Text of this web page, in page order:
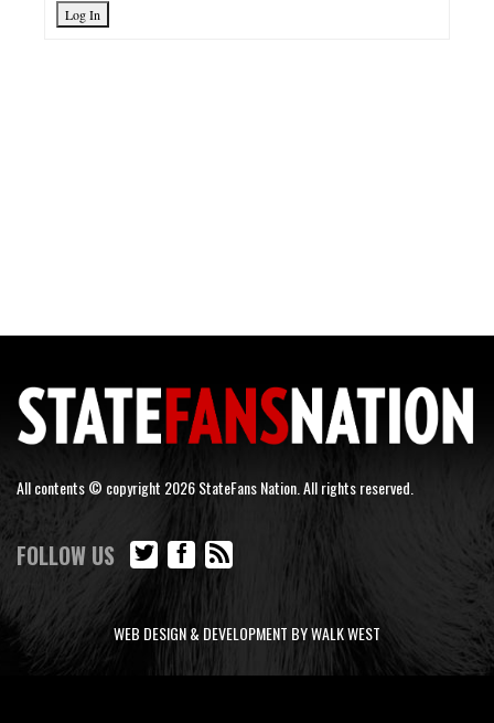
Log In
All contents © copyright 2026 StateFans Nation. All rights reserved.
FOLLOW US
WEB DESIGN & DEVELOPMENT BY WALK WEST